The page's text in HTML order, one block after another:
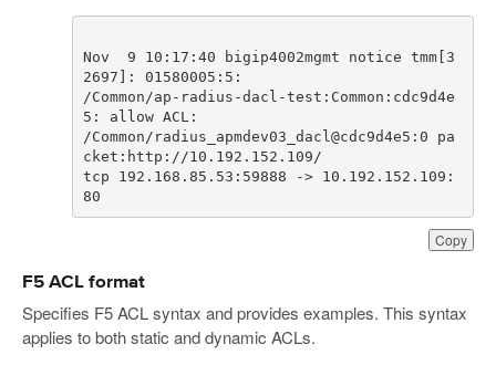
Copy
Nov  9 10:17:40 bigip4002mgmt notice tmm[3
/Common/ap-radius-dacl-test:Common:cdc9d4e
/Common/radius_apmdev03_dacl@cdc9d4e5:0 pa
tcp 192.168.85.53:59888 -> 10.192.152.109:
80
F5 ACL format
Specifies F5 ACL syntax and provides examples. This syntax
applies to both static and dynamic ACLs.